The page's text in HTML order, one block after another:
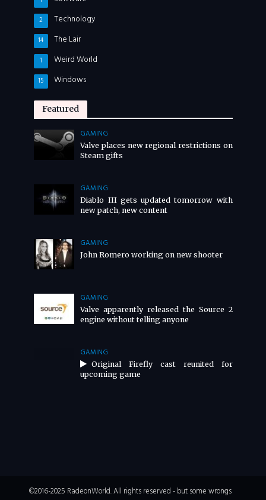
Technology
2
The Lair
14
Weird World
1
Windows
15
Featured
GAMING
Valve places new regional restrictions on
Steam gifts
GAMING
Diablo III gets updated tomorrow with
new patch, new content
GAMING
John Romero working on new shooter
GAMING
Valve apparently released the Source 2
engine without telling anyone
GAMING
Original Firefly cast reunited for
upcoming game
©2016-2025 RadeonWorld. All rights reserved - but some wrongs